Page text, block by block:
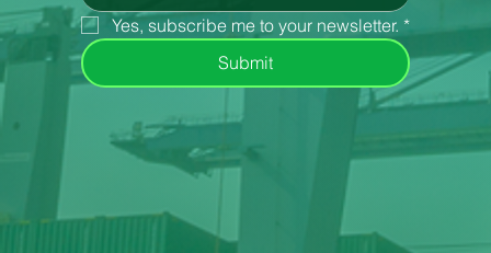
Yes, subscribe me to your newsletter. *
Submit